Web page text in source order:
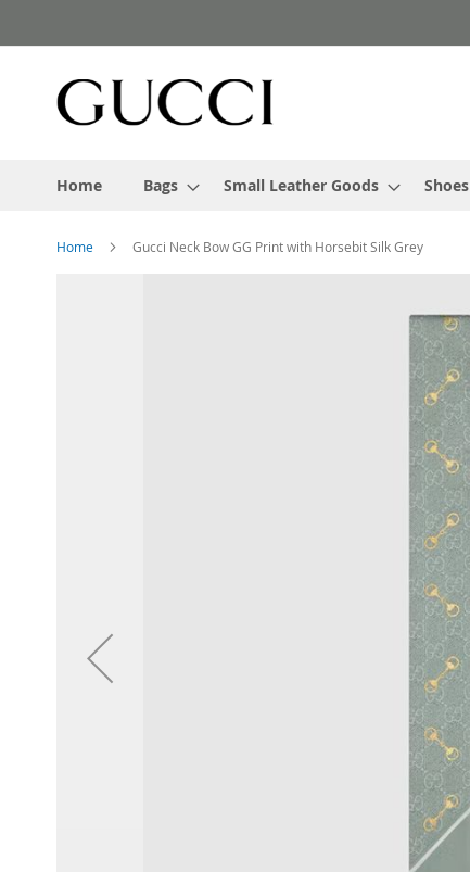
to
Home Bags Small Leather Goods Shoes
Home Gucci Neck Bow GG Print with Horsebit Silk Grey